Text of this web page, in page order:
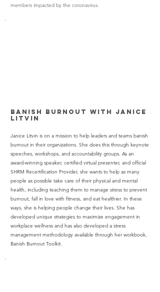
members impacted by the coronavirus.
Banish Burnout with Janice
Litvin
Janice Litvin is on a mission to help leaders and teams banish
burnout in their organizations. She does this through keynote
speeches, workshops, and accountability groups. As an
award-winning speaker, certified virtual presenter, and official
SHRM Recertification Provider, she wants to help as many
people as possible take care of their physical and mental
health, including teaching them to manage stress to prevent
burnout, fall in love with fitness, and eat healthier. In these
ways, she is helping people change their lives. She has
developed unique strategies to maximize engagement in
workplace wellness and has also developed a stress
management methodology available through her workbook,
Banish Burnout Toolkit.